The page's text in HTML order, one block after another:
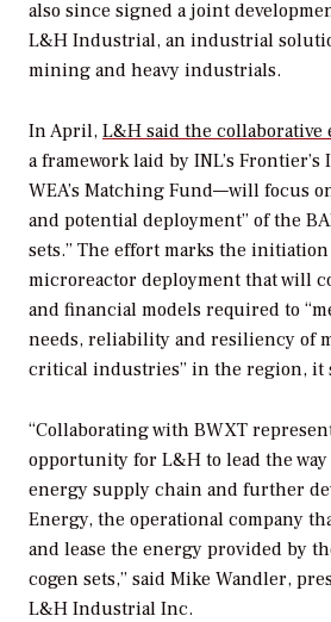
also since signed a joint
L&H Industrial, an industrial
mining and heavy industrials.
In April, L&H said the collaborative
a framework laid by INL’s
WEA’s Matching Fund—will focus
and potential deployment” of the
sets.” The effort marks the initiation
microreactor deployment that will
and financial models required to
needs, reliability and resiliency of
critical industries” in the region, it
“Collaborating with BWXT
opportunity for L&H to lead the
energy supply chain and further
Energy, the operational company
and lease the energy provided by
cogen sets,” said Mike Wandler,
L&H Industrial Inc.